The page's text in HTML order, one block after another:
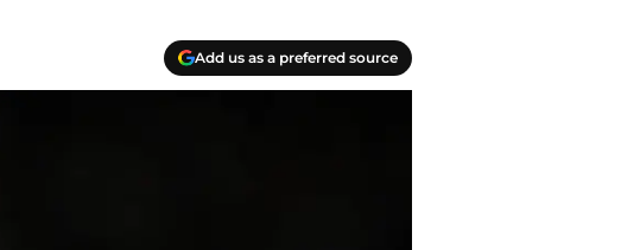
Add us as a preferred source